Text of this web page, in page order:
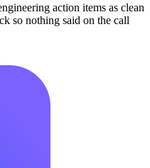
action items as clean
so nothing said on the call